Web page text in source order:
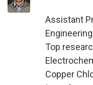
Assistant
Engineering
Top
Copper